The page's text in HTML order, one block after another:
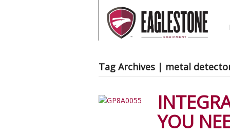
Tag Archives | metal
YOU